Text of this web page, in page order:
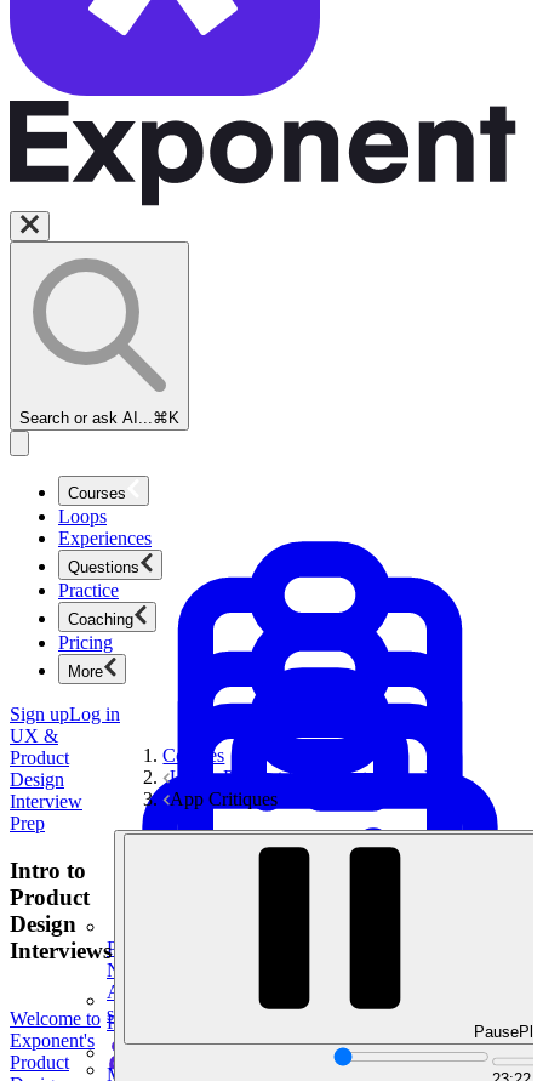
Search or ask AI... ⌘K
Courses
Product Management
New
Ace product interviews from strategy cases to technical
skills.
Loops
Experiences
Questions
Product Management
Practice
Coaching
Mock Interviews & Coaching
Pricing
More
Sign upLog in
UX &
Product
Design
Interview
Prep
Intro to
Product
Design
Interviews
Welcome to
Exponent's
Product
Courses
UX & Product Design Interview Prep
App Critiques
Pause